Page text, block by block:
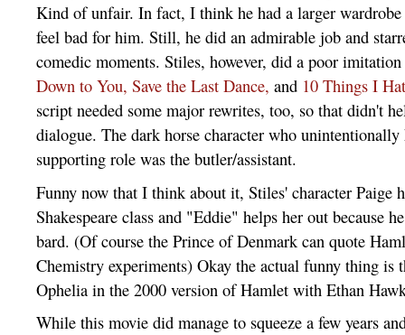
Kind of unfair. In fact, I think he had a larger wardrobe
feel bad for him. Still, he did an admirable job and
comedic moments. Stiles, however, did a poor
Down to You, Save the Last Dance, and 10 Things I
script needed some major rewrites, too, so that didn't
dialogue. The dark horse character who unintentionally
supporting role was the butler/assistant.
Funny now that I think about it, Stiles' character Paige
Shakespeare class and "Eddie" helps her out because
bard. (Of course the Prince of Denmark can quote
Chemistry experiments) Okay the actual funny thing is
Ophelia in the 2000 version of Hamlet with Ethan
While this movie did manage to squeeze a few years